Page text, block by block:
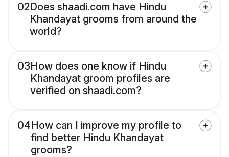
02Does shaadi.com have Hindu
Khandayat grooms from around the
world?
03How does one know if Hindu
Khandayat groom profiles are
verified on shaadi.com?
04How can I improve my profile to
find better Hindu Khandayat
grooms?